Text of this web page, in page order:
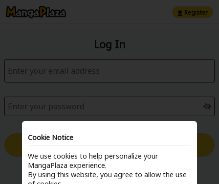
Cookie Notice
We use cookies to help personalize your
MangaPlaza experience.
By using this website, you agree to allow the use
Register
Log In
Log in with Email
Forgot your password?